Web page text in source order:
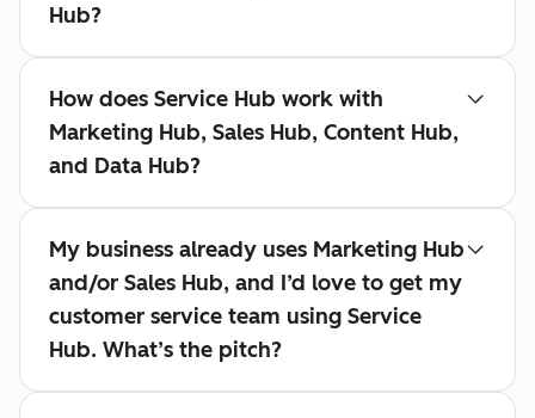
Hub?
How does Service Hub work with
Marketing Hub, Sales Hub, Content Hub,
and Data Hub?
My business already uses Marketing Hub
and/or Sales Hub, and I’d love to get my
customer service team using Service
Hub. What’s the pitch?